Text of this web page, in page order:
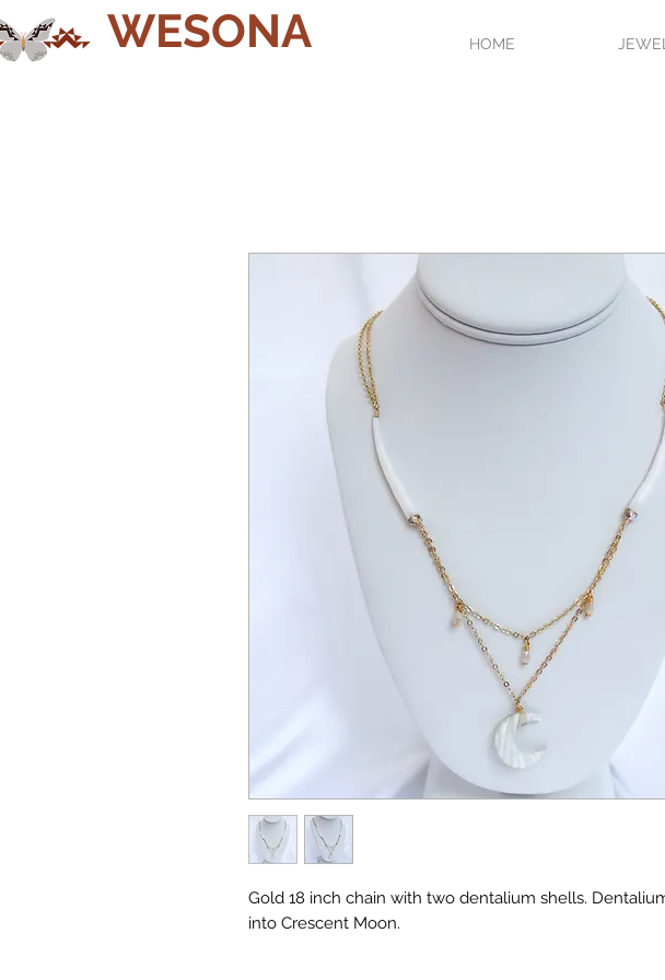
WESONA HOME
Gold 18 inch chain with two dentalium shells.
into Crescent Moon.